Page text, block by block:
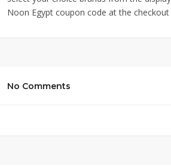
Noon Egypt coupon code at the
No Comments